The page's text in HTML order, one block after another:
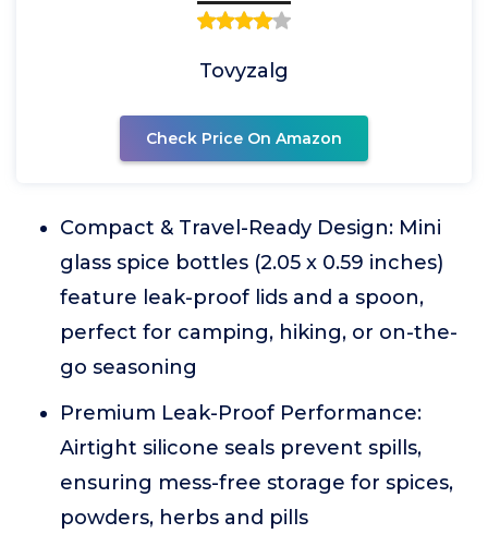
Tovyzalg
Check Price On Amazon
Compact & Travel-Ready Design: Mini
glass spice bottles (2.05 x 0.59 inches)
feature leak-proof lids and a spoon,
perfect for camping, hiking, or on-the-
go seasoning
Premium Leak-Proof Performance:
Airtight silicone seals prevent spills,
ensuring mess-free storage for spices,
powders, herbs and pills